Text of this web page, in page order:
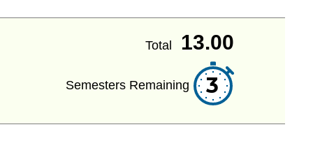
Total 13.00
Semesters Remaining 3